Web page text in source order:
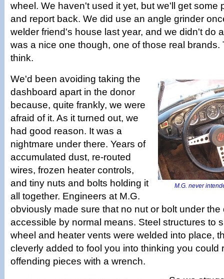
wheel. We haven't used it yet, but we'll get some
and report back. We did use an angle grinder
welder friend's house last year, and we didn't do
was a nice one though, one of those real brands.
think.
M.G. never
We'd been avoiding taking the
dashboard apart in the donor
because, quite frankly, we were
afraid of it. As it turned out, we
had good reason. It was a
nightmare under there. Years of
accumulated dust, re-routed
wires, frozen heater controls,
and tiny nuts and bolts holding it
all together. Engineers at M.G.
obviously made sure that no nut or bolt under
accessible by normal means. Steel structures to
wheel and heater vents were welded into place,
cleverly added to fool you into thinking you could
offending pieces with a wrench.